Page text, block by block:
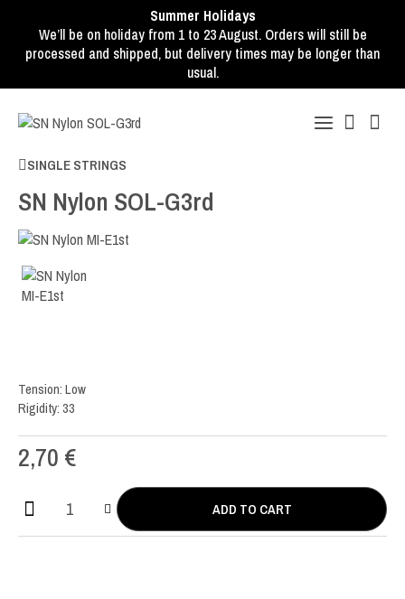
Summer Holidays
We’ll be on holiday from 1 to 23 August. Orders will still be
processed and shipped, but delivery times may be longer than
usual.
SINGLE STRINGS
SN Nylon SOL-G3rd
Tension: Low
Rigidity: 33
2,70 €
SN
Nylon
ADD TO CART